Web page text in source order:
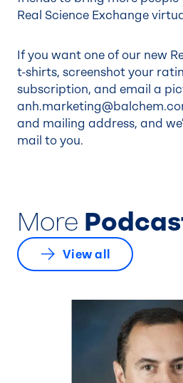
Real Science Exchange
If you want one of our new
t-shirts, screenshot your
subscription, and email a
and mailing address, and
mail to you.
More
View all